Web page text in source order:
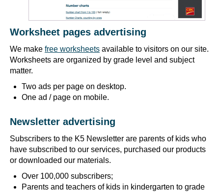
Worksheet pages advertising
We make free worksheets available to visitors on our site.
Worksheets are organized by grade level and subject
matter.
Two ads per page on desktop.
One ad / page on mobile.
Newsletter advertising
Subscribers to the K5 Newsletter are parents of kids who
have subscribed to our services, purchased our products
or downloaded our materials.
Over 100,000 subscribers;
Parents and teachers of kids in kindergarten to grade